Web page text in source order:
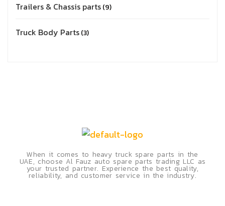
Trailers & Chassis parts 9
Truck Body Parts 3
When it comes to heavy truck spare parts in the
UAE, choose Al Fauz auto spare parts trading LLC as
your trusted partner. Experience the best quality,
reliability, and customer service in the industry.